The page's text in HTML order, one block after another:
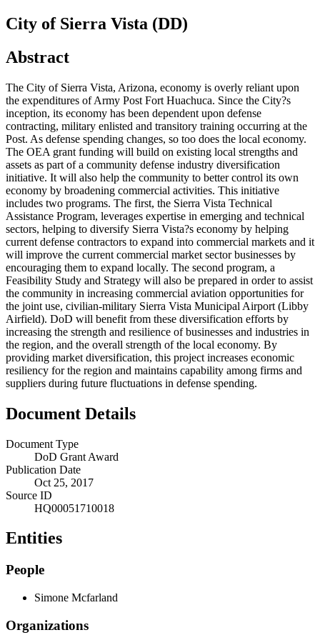
City of Sierra Vista (DD)
Abstract
The City of Sierra Vista, Arizona, economy is overly reliant upon
the expenditures of Army Post Fort Huachuca. Since the City?s
inception, its economy has been dependent upon defense
contracting, military enlisted and transitory training occurring at the
Post. As defense spending changes, so too does the local economy.
The OEA grant funding will build on existing local strengths and
assets as part of a community defense industry diversification
initiative. It will also help the community to better control its own
economy by broadening commercial activities. This initiative
includes two programs. The first, the Sierra Vista Technical
Assistance Program, leverages expertise in emerging and technical
sectors, helping to diversify Sierra Vista?s economy by helping
current defense contractors to expand into commercial markets and it
will improve the current commercial market sector businesses by
encouraging them to expand locally. The second program, a
Feasibility Study and Strategy will also be prepared in order to assist
the community in increasing commercial aviation opportunities for
the joint use, civilian-military Sierra Vista Municipal Airport (Libby
Airfield). DoD will benefit from these diversification efforts by
increasing the strength and resilience of businesses and industries in
the region, and the overall strength of the local economy. By
providing market diversification, this project increases economic
resiliency for the region and maintains capability among firms and
suppliers during future fluctuations in defense spending.
Document Details
Document Type
DoD Grant Award
Publication Date
Oct 25, 2017
Source ID
HQ00051710018
Entities
People
Simone Mcfarland
Organizations